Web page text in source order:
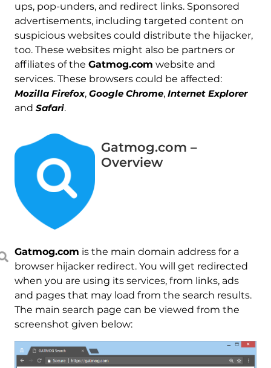
ups, pop-unders, and redirect links. Sponsored
advertisements, including targeted content on
suspicious websites could distribute the hijacker,
too. These websites might also be partners or
affiliates of the Gatmog.com website and
services. These browsers could be affected:
Mozilla Firefox, Google Chrome, Internet Explorer
and Safari.
Gatmog.com –
Overview
Gatmog.com is the main domain address for a
browser hijacker redirect. You will get redirected
when you are using its services, from links, ads
and pages that may load from the search results.
The main search page can be viewed from the
screenshot given below: